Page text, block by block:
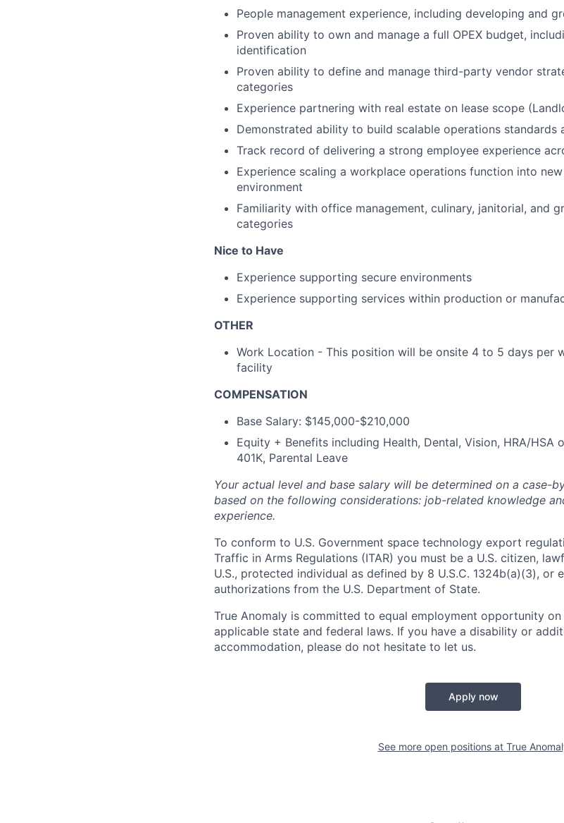
People management experience, including developing and
Proven ability to own and manage a full OPEX budget,
identification
Proven ability to define and manage third-party vendor
categories
Experience partnering with real estate on lease scope
Demonstrated ability to build scalable operations standards
Track record of delivering a strong employee experience
Experience scaling a workplace operations function into
environment
Familiarity with office management, culinary, janitorial, and
categories
Nice to Have
Experience supporting secure environments
Experience supporting services within production or
OTHER
Work Location - This position will be onsite 4 to 5 days per
facility
COMPENSATION
Base Salary: $145,000-$210,000
Equity + Benefits including Health, Dental, Vision, HRA/HSA
401K, Parental Leave
Your actual level and base salary will be determined on a case-
based on the following considerations: job-related knowledge
experience.
To conform to U.S. Government space technology export
Traffic in Arms Regulations (ITAR) you must be a U.S. citizen,
U.S., protected individual as defined by 8 U.S.C. 1324b(a)(3), or
authorizations from the U.S. Department of State.
True Anomaly is committed to equal employment opportunity
applicable state and federal laws. If you have a disability or
accommodation, please do not hesitate to let us.
Apply now
See more open positions at True